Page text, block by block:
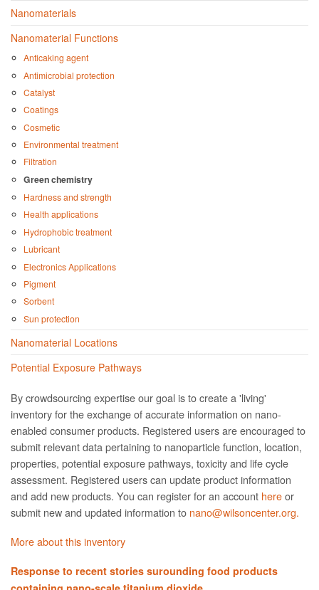
Nanomaterials
Nanomaterial Functions
Anticaking agent
Antimicrobial protection
Catalyst
Coatings
Cosmetic
Environmental treatment
Filtration
Green chemistry
Hardness and strength
Health applications
Hydrophobic treatment
Lubricant
Electronics Applications
Pigment
Sorbent
Sun protection
Nanomaterial Locations
Potential Exposure Pathways
By crowdsourcing expertise our goal is to create a 'living'
inventory for the exchange of accurate information on nano­
enabled consumer products. Registered users are encouraged to
submit relevant data pertaining to nanoparticle function, location,
properties, potential exposure pathways, toxicity and life cycle
assessment. Registered users can update product information
and add new products. You can register for an account hereor
submit new and updated information to nano@wilsoncenter.org.
More about this inventory
Response to recent stories surounding food products